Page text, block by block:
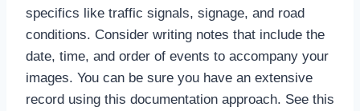
specifics like traffic signals, signage, and road
conditions. Consider writing notes that include the
date, time, and order of events to accompany your
images. You can be sure you have an extensive
record using this documentation approach. See this